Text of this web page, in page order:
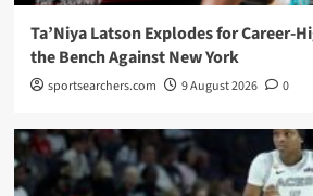
Ta’Niya Latson Explodes for Career-
the Bench Against New York
sportsearchers.com 9 August 2026 0